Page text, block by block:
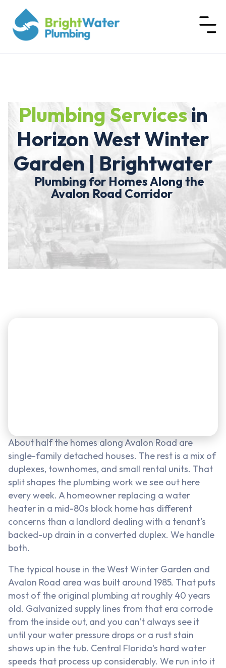
Plumbing Servicesin
Horizon West Winter
Garden | Brightwater
Plumbing for Homes Along the
Avalon Road Corridor
About half the homes along Avalon Road are
single-family detached houses. The rest is a mix of
duplexes, townhomes, and small rental units. That
split shapes the plumbing work we see out here
every week. A homeowner replacing a water
heater in a mid-80s block home has different
concerns than a landlord dealing with a tenant's
backed-up drain in a converted duplex. We handle
both.
The typical house in the West Winter Garden and
Avalon Road area was built around 1985. That puts
most of the original plumbing at roughly 40 years
old. Galvanized supply lines from that era corrode
from the inside out, and you can't always see it
until your water pressure drops or a rust stain
shows up in the tub. Central Florida's hard water
speeds that process up considerably. We run into it